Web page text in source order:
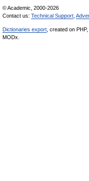
© Academic, 2000-2026
Contact us: Technical Support
Dictionaries export , created on PHP,
MODx.